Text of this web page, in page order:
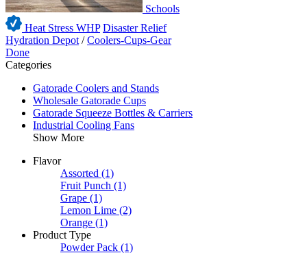
Schools
Heat Stress WHP Disaster Relief
Hydration Depot /Coolers-Cups-Gear
Done
Categories
Gatorade Coolers and Stands
Wholesale Gatorade Cups
Gatorade Squeeze Bottles & Carriers
Industrial Cooling Fans
Show More
Flavor
Assorted (1)
Fruit Punch (1)
Grape (1)
Lemon Lime (2)
Orange (1)
Product Type
Powder Pack (1)